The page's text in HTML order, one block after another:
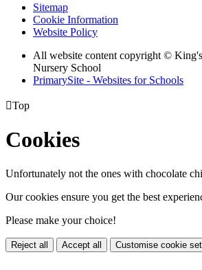
Sitemap
Cookie Information
Website Policy
All website content copyright ©
Nursery School
PrimarySite - Websites for Schools
Top
Cookies
Unfortunately not the ones with chocolate
Our cookies ensure you get the best
Please make your choice!
Reject all Accept all Customise cookie